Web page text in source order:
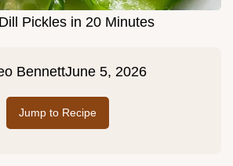
Pickles in 20 Minutes
BennettJune 5, 2026
Jump to Recipe